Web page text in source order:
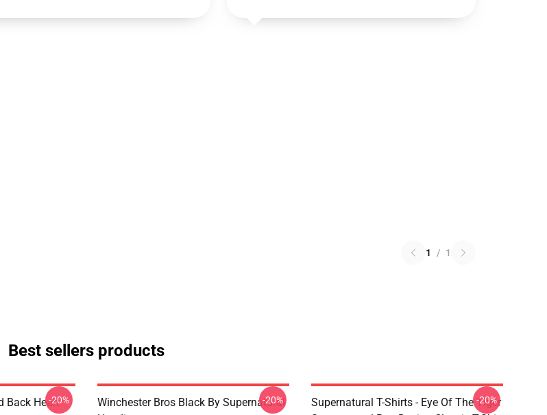
1 / 1
Best sellers products
Back Heart-20%
Winchester Bros Black By Supernatural
-20%
Supernatural T-Shirts - Eye Of The Tiger
-20%